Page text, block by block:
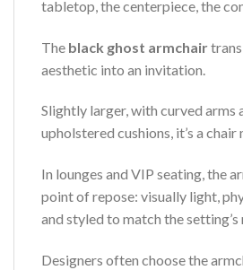
tabletop, the centerpiece, the
The black ghost armchair
aesthetic into an invitation.
Slightly larger, with curved arms
upholstered cushions, it’s a
In lounges and VIP seating, the
point of repose: visually light,
and styled to match the setting’s
Designers often choose the